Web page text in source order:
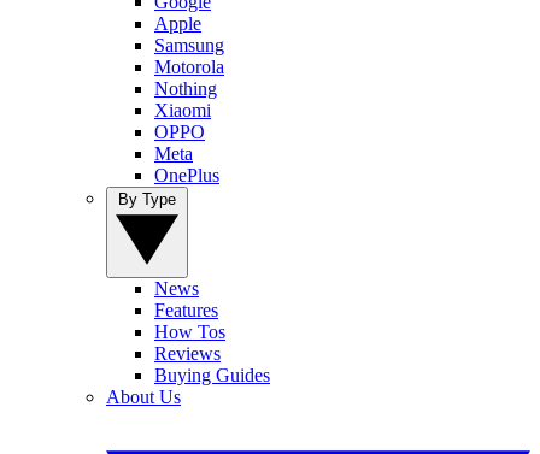
Apple
Samsung
Motorola
Nothing
Xiaomi
OPPO
Meta
OnePlus
News
Features
How Tos
Reviews
Buying Guides
About Us